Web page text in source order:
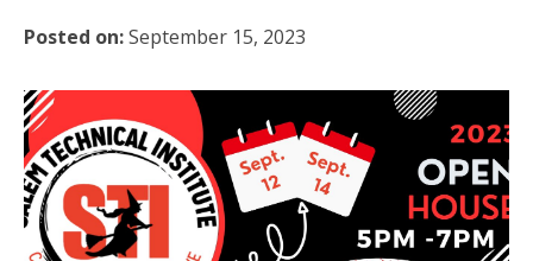
Posted on:September 15, 2023